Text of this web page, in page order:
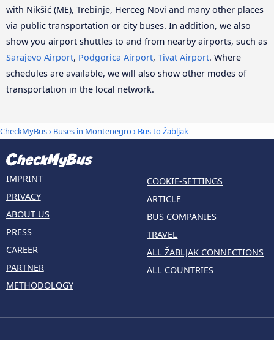
with Nikšić (ME), Trebinje, Herceg Novi and many other places
via public transportation or city buses. In addition, we also
show you airport shuttles to and from nearby airports, such as
Sarajevo Airport, Podgorica Airport, Tivat Airport. Where
schedules are available, we will also show other modes of
transportation in the local network.
CheckMyBus› Buses in Montenegro› Bus to Žabljak
IMPRINT
PRIVACY
ABOUT US
PRESS
CAREER
PARTNER
METHODOLOGY
COOKIE-SETTINGS
ARTICLE
BUS COMPANIES
TRAVEL
ALL ŽABLJAK CONNECTIONS
ALL COUNTRIES